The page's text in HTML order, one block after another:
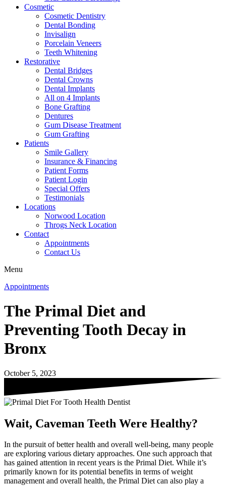
Cosmetic
Cosmetic Dentistry
Dental Bonding
Invisalign
Porcelain Veneers
Teeth Whitening
Restorative
Dental Bridges
Dental Crowns
Dental Implants
All on 4 Implants
Bone Grafting
Dentures
Gum Disease Treatment
Gum Grafting
Patients
Smile Gallery
Insurance & Financing
Patient Forms
Patient Login
Special Offers
Testimonials
Locations
Norwood Location
Throgs Neck Location
Contact
Appointments
Contact Us
Menu
Appointments
The Primal Diet and
Preventing Tooth Decay in
Bronx
October 5, 2023
Wait, Caveman Teeth Were Healthy?
In the pursuit of better health and overall well-being, many people
are exploring various dietary approaches. One such approach that
has gained attention in recent years is the Primal Diet. While it’s
primarily known for its potential benefits in terms of weight
management and overall health, the Primal Diet can also play a